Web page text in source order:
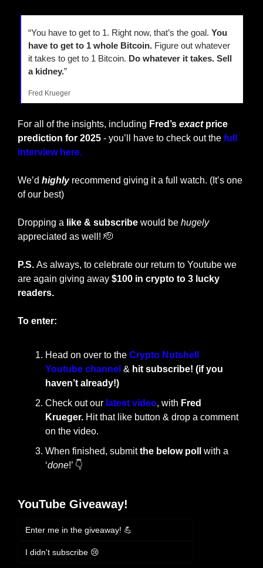
“You have to get to 1. Right now, that’s the goal. You
have to get to 1 whole Bitcoin. Figure out whatever
it takes to get to 1 Bitcoin. Do whatever it takes. Sell
a kidney.”
Fred Krueger
For all of the insights, including Fred’s exact price
prediction for 2025 - you’ll have to check out the full
interview here.
We’d highly recommend giving it a full watch. (It’s one
of our best)
Dropping a like & subscribe would be hugely
appreciated as well! 🫡
P.S. As always, to celebrate our return to Youtube we
are again giving away $100 in crypto to 3 lucky
readers.
To enter:
Head on over to the Crypto Nutshell
Youtube channel & hit subscribe! (if you
haven’t already!)
Check out our latest video, with Fred
Krueger. Hit that like button & drop a comment
on the video.
When finished, submit the below poll
with a
‘done!’ 👇
YouTube Giveaway!
Enter me in the giveaway! 💪
I didn't subscribe 😢